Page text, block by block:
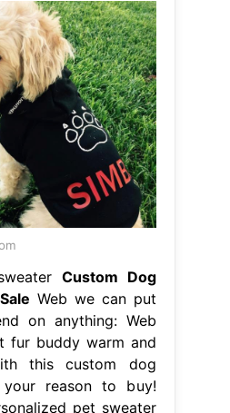
Custom Dog
Web we can put
on anything: Web
fur buddy warm and
this custom dog
your reason to buy!
pet sweater